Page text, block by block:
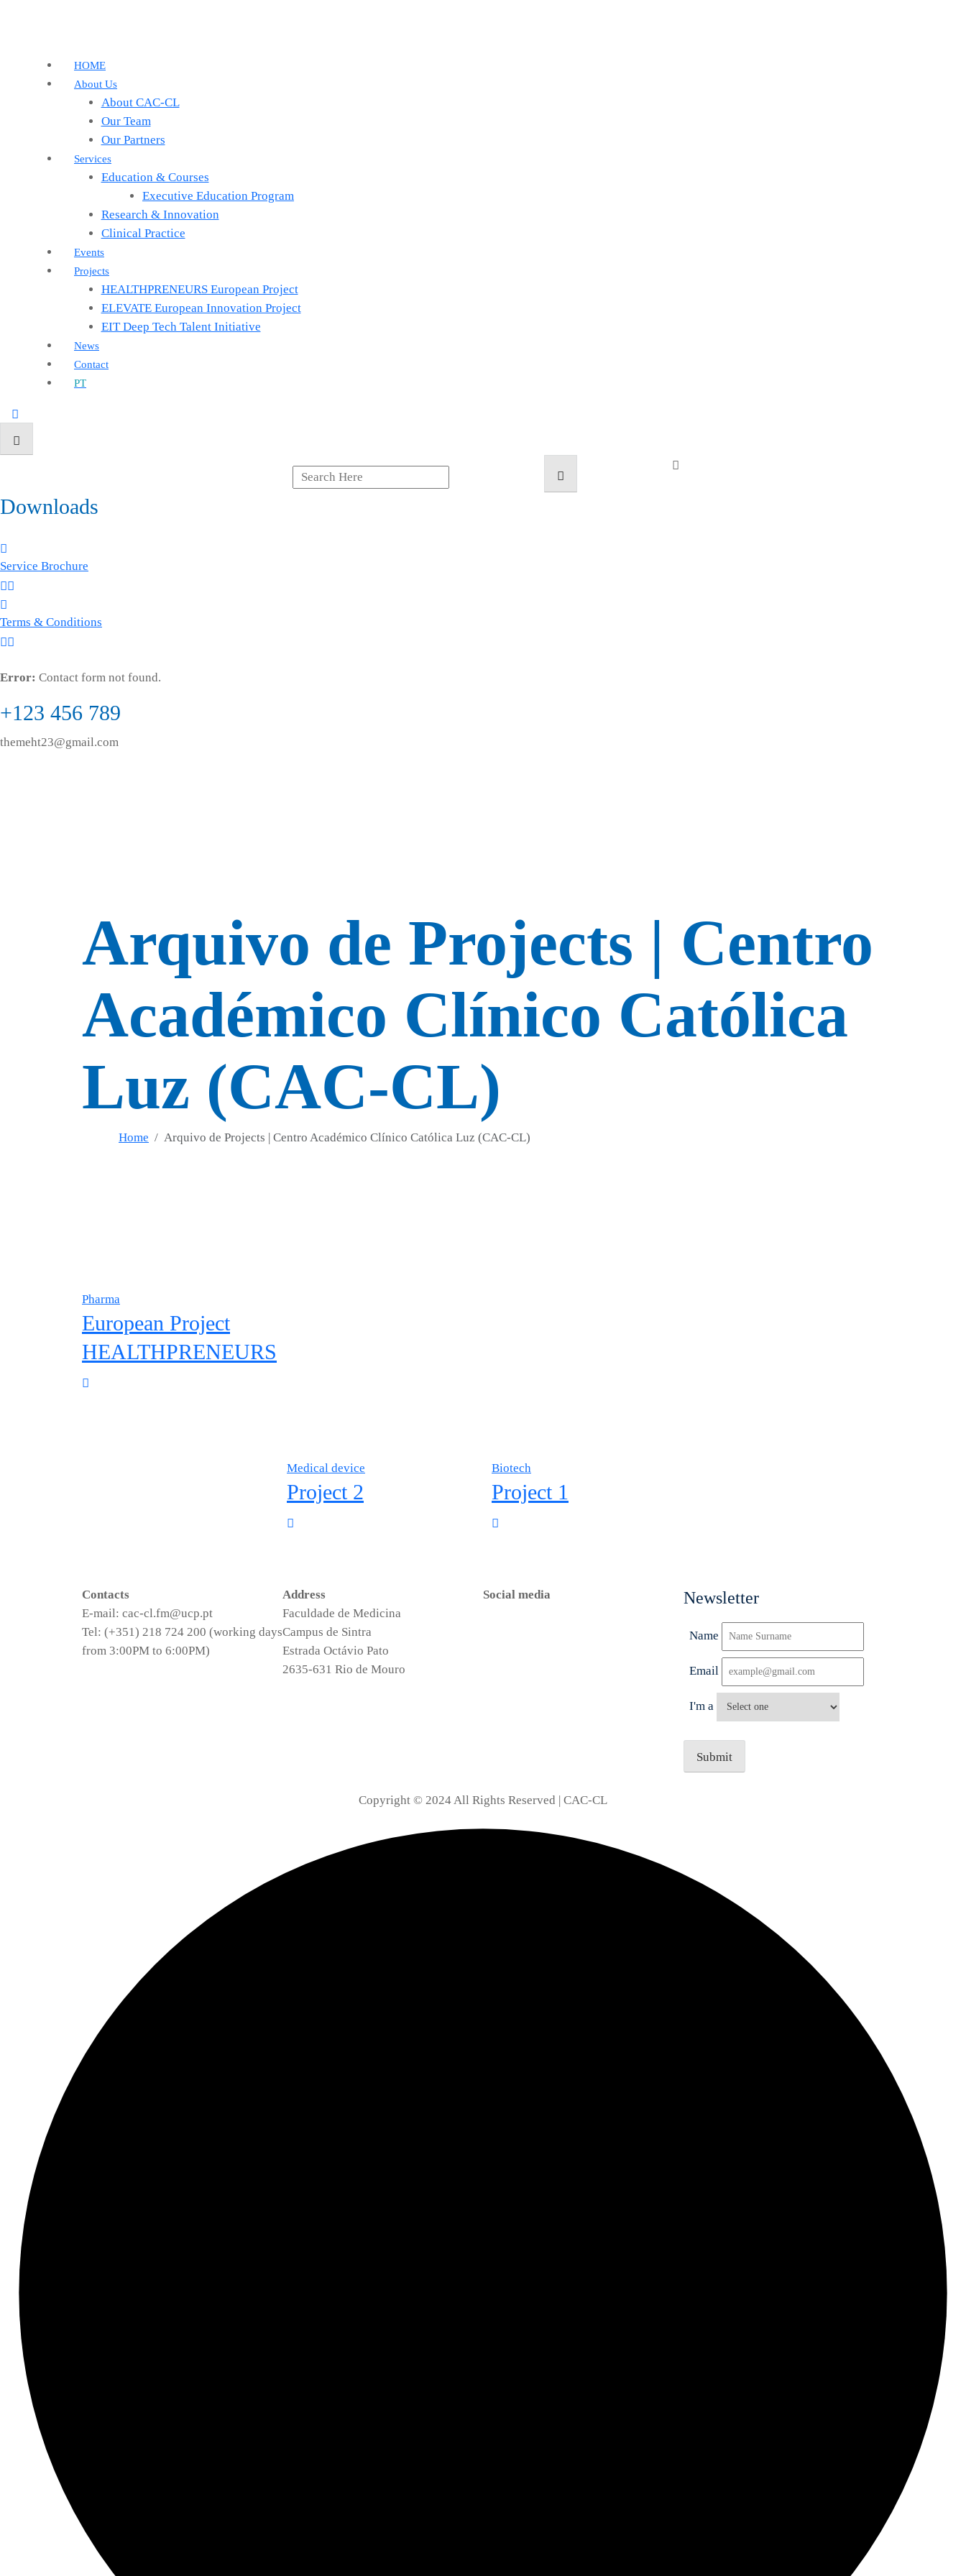
HOME
About Us
About CAC-CL
Our Team
Our Partners
Services
Education & Courses
Executive Education Program
Research & Innovation
Clinical Practice
Events
Projects
HEALTHPRENEURS European Project
ELEVATE European Innovation Project
EIT Deep Tech Talent Initiative
News
Contact
PT
Downloads
Service Brochure
Terms & Conditions
Error: Contact form not found.
+123 456 789
themeht23@gmail.com
Arquivo de Projects | Centro
Académico Clínico Católica
Luz (CAC-CL)
Home Arquivo de Projects | Centro Académico Clínico Católica Luz (CAC-CL)
Pharma
European Project
HEALTHPRENEURS
Medical device
Project 2
Biotech
Project 1
Contacts
E-mail: cac-cl.fm@ucp.pt
Tel: (+351) 218 724 200 (working days
from 3:00PM to 6:00PM)
Address
Faculdade de Medicina
Campus de Sintra
Estrada Octávio Pato
2635-631 Rio de Mouro
Social media Newsletter
Name
Email
I'm a
Copyright © 2024 All Rights Reserved | CAC-CL